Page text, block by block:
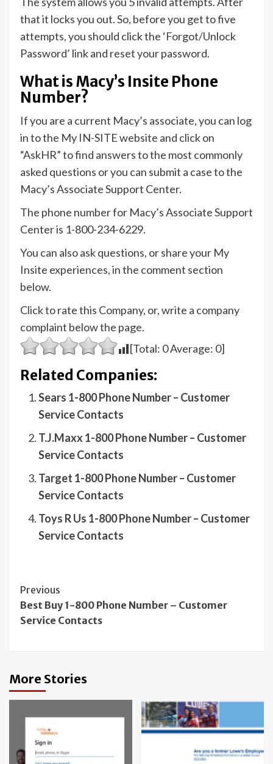
that it locks you out. So, before you get to five
attempts, you should click the ‘Forgot/Unlock
Password’ link and reset your password.
What is Macy’s Insite Phone
Number?
If you are a current Macy’s associate, you can log
in to the My IN-SITE website and click on
“AskHR” to find answers to the most commonly
asked questions or you can submit a case to the
Macy’s Associate Support Center.
The phone number for Macy’s Associate Support
Center is 1-800-234-6229.
You can also ask questions, or share your My
Insite experiences, in the comment section
below.
Click to rate this Company, or, write a company
complaint below the page.
[Total: 0Average: 0]
Related Companies:
Sears 1-800 Phone Number – Customer
Service Contacts
T.J.Maxx 1-800 Phone Number – Customer
Service Contacts
Target 1-800 Phone Number – Customer
Service Contacts
Toys R Us 1-800 Phone Number – Customer
Service Contacts
Continue
Reading
Previous
Best Buy 1-800 Phone Number – Customer
Service Contacts
More Stories